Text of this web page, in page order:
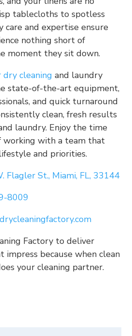
tablecloths to spotless
care and expertise ensure
nothing short of
moment they sit down.
dry cleaning and laundry
state-of-the-art equipment,
and quick turnaround
clean, fresh results
laundry. Enjoy the time
working with a team that
and priorities.
Flagler St., Miami, FL, 33144
8009
Factory to deliver
impress because when clean
your cleaning partner.